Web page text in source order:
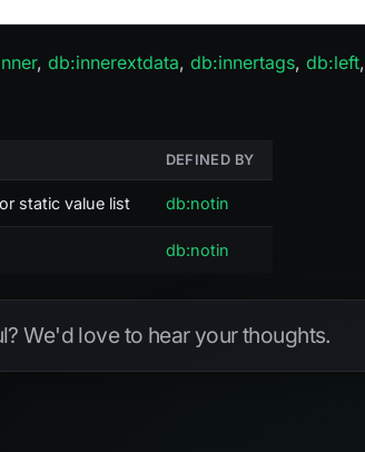
, db:innerextdata, db:innertags, db:left,
DEFINED BY
static value list db:notin
db:notin
We'd love to hear your thoughts.